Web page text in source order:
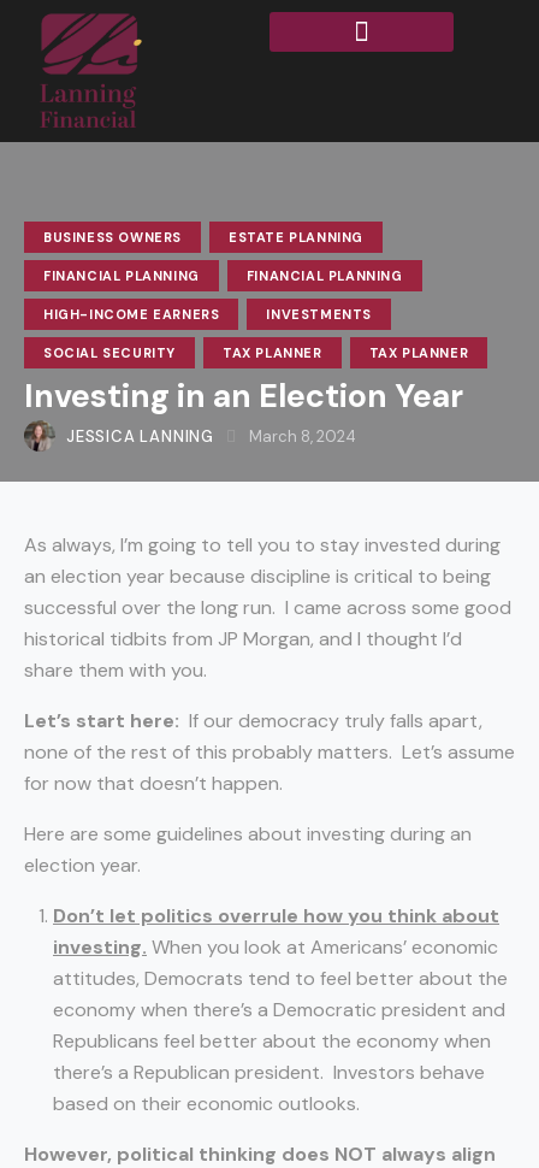
BUSINESS OWNERS ESTATE PLANNING
FINANCIAL PLANNING FINANCIAL PLANNING
HIGH-INCOME EARNERS INVESTMENTS
SOCIAL SECURITY TAX PLANNER TAX PLANNER
Investing in an Election Year
JESSICA LANNING March 8, 2024
As always, I’m going to tell you to stay invested during
an election year because discipline is critical to being
successful over the long run. I came across some good
historical tidbits from JP Morgan, and I thought I’d
share them with you.
Let’s start here: If our democracy truly falls apart,
none of the rest of this probably matters. Let’s assume
for now that doesn’t happen.
Here are some guidelines about investing during an
election year.
Don’t let politics overrule how you think about
investing. When you look at Americans’ economic
attitudes, Democrats tend to feel better about the
economy when there’s a Democratic president and
Republicans feel better about the economy when
there’s a Republican president. Investors behave
based on their economic outlooks.
However, political thinking does NOT always align